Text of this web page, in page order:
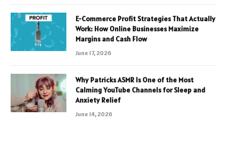
E-Commerce Profit Strategies That Actually
Work: How Online Businesses Maximize
Margins and Cash Flow
June 17, 2026
Why Patricks ASMR Is One of the Most
Calming YouTube Channels for Sleep and
Anxiety Relief
June 14, 2026